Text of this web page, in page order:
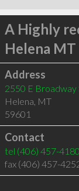
A Highly
Helena MT
Address
2550 E Broadway
Helena, MT
59601
Contact
tel (406) 457-4180
fax (406) 457-